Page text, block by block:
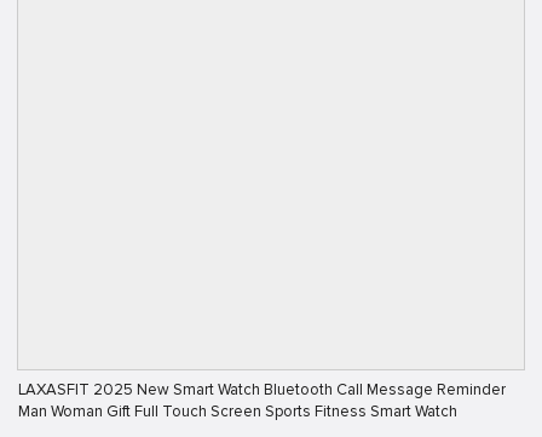
LAXASFIT 2025 New Smart Watch Bluetooth Call Message Reminder
Man Woman Gift Full Touch Screen Sports Fitness Smart Watch